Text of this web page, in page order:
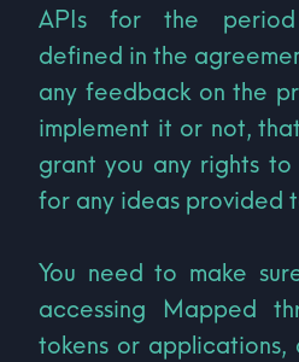
APIs for the
defined in the
any feedback on the
implement it or not,
grant you any rights
for any ideas provided
You need to make
accessing Mapped
tokens or